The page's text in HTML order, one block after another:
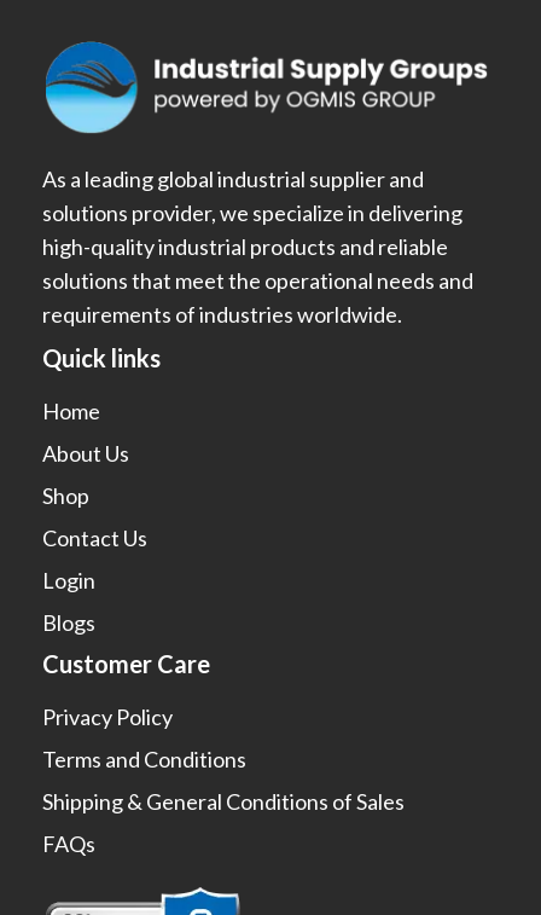
As a leading global industrial supplier and
solutions provider, we specialize in delivering
high-quality industrial products and reliable
solutions that meet the operational needs and
requirements of industries worldwide.
Quick links
Home
About Us
Shop
Contact Us
Login
Blogs
Customer Care
Privacy Policy
Terms and Conditions
Shipping & General Conditions of Sales
FAQs